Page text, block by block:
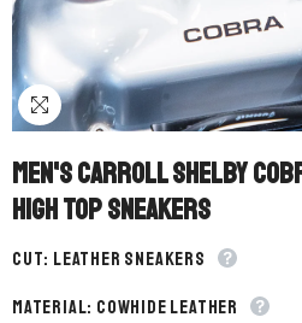
Men's Carroll Shelby
High Top Sneakers
CUT: Leather sneakers
material: Cowhide leather